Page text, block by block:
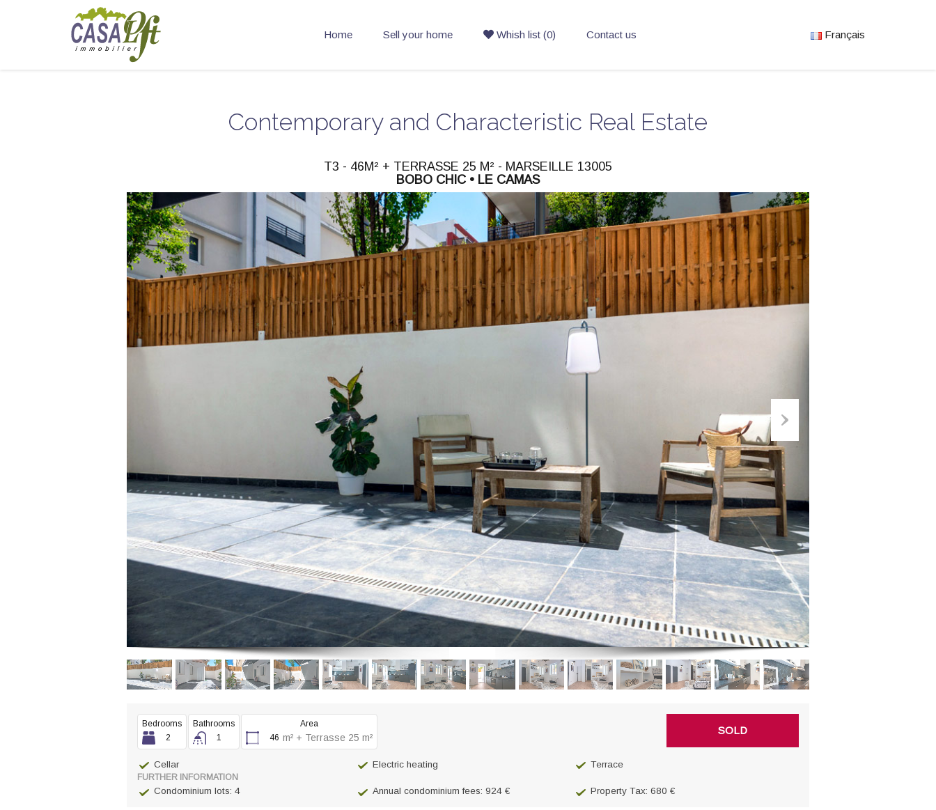
Home Sell your home Whish list (0) Contact us Français
Contemporary and Characteristic Real Estate
T3 - 46M² + TERRASSE 25 M² - MARSEILLE 13005
BOBO CHIC • LE CAMAS
Bedrooms
2
Bathrooms
1
Area
46 m² + Terrasse 25 m²
SOLD
Cellar Electric heating Terrace
FURTHER INFORMATION
Condominium lots: 4 Annual condominium fees: 924 € Property Tax: 680 €